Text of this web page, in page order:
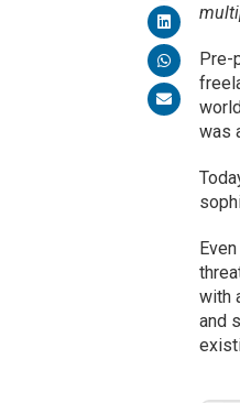
Pre-
was
with
and